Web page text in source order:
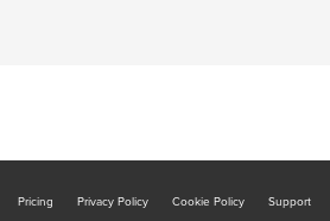
Pricing Privacy Policy Cookie Policy Support